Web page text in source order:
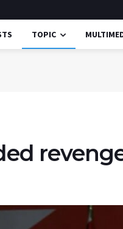
TOPIC